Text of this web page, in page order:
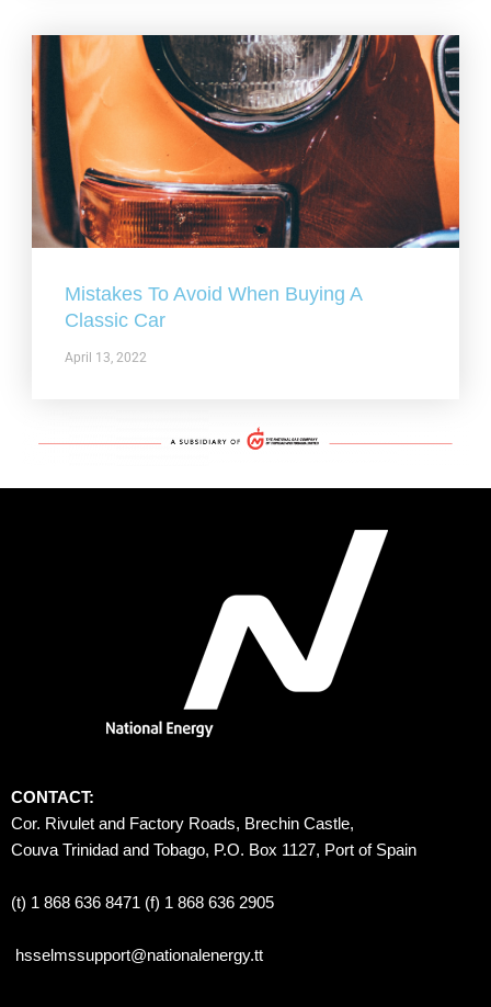
Mistakes To Avoid When Buying A
Classic Car
April 13, 2022
CONTACT:
Cor. Rivulet and Factory Roads, Brechin Castle,
Couva Trinidad and Tobago, P.O. Box 1127, Port of Spain
(t) 1 868 636 8471 (f) 1 868 636 2905
hsselmssupport@nationalenergy.tt